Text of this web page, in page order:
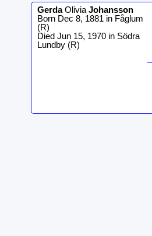
Gerda Olivia Johansson
Born Dec 8, 1881 in Fåglum
(R)
Died Jun 15, 1970 in Södra
Lundby (R)